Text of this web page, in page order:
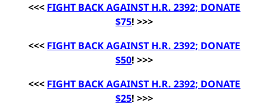
<<< FIGHT BACK AGAINST H.R. 2392; DONATE
$75! >>>
<<< FIGHT BACK AGAINST H.R. 2392; DONATE
$50! >>>
<<< FIGHT BACK AGAINST H.R. 2392; DONATE
$25! >>>